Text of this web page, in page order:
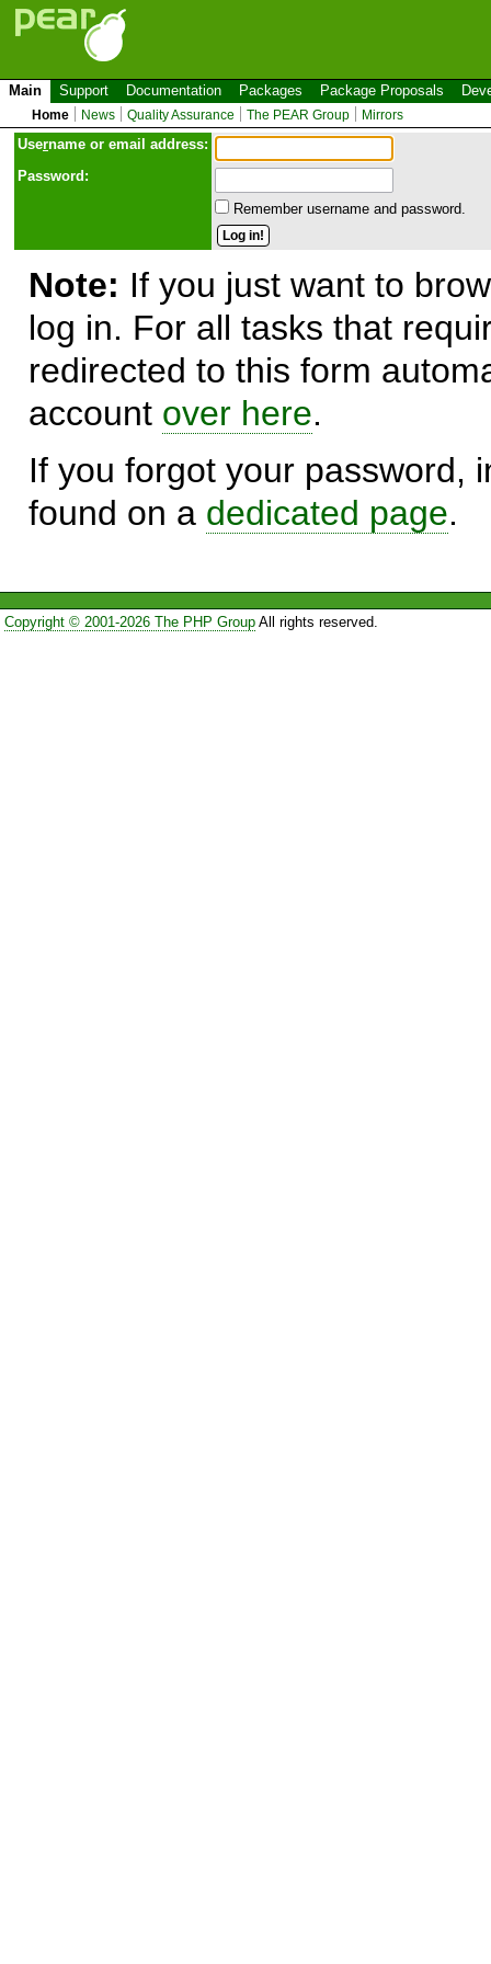
Main Support Documentation Packages Package Proposals
Home News Quality Assurance The PEAR Group Mirrors
Username or email address:
Password:
Remember username and password.
Note: If you just want to
log in. For all tasks that
redirected to this form
account over here.
If you forgot your password,
found on a dedicated page.
Copyright © 2001-2026 The PHP GroupAll rights reserved.